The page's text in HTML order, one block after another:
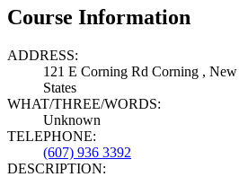
Course Information
ADDRESS:
121 E Corning Rd Corning ,
States
WHAT/THREE/WORDS:
Unknown
TELEPHONE:
(607) 936 3392
DESCRIPTION: